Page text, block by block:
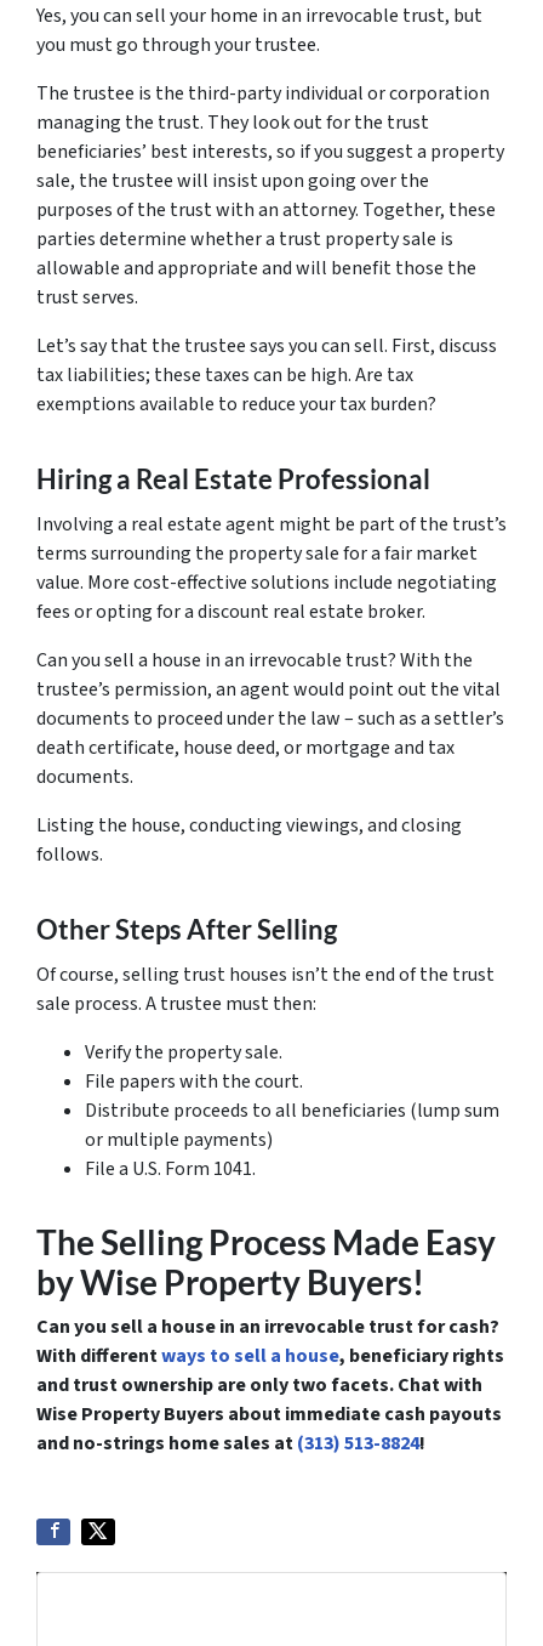
Yes, you can sell your home in an irrevocable trust, but
you must go through your trustee.
The trustee is the third-party individual or corporation
managing the trust. They look out for the trust
beneficiaries’ best interests, so if you suggest a property
sale, the trustee will insist upon going over the
purposes of the trust with an attorney. Together, these
parties determine whether a trust property sale is
allowable and appropriate and will benefit those the
trust serves.
Let’s say that the trustee says you can sell. First, discuss
tax liabilities; these taxes can be high. Are tax
exemptions available to reduce your tax burden?
Hiring a Real Estate Professional
Involving a real estate agent might be part of the trust’s
terms surrounding the property sale for a fair market
value. More cost-effective solutions include negotiating
fees or opting for a discount real estate broker.
Can you sell a house in an irrevocable trust? With the
trustee’s permission, an agent would point out the vital
documents to proceed under the law – such as a settler’s
death certificate, house deed, or mortgage and tax
documents.
Listing the house, conducting viewings, and closing
follows.
Other Steps After Selling
Of course, selling trust houses isn’t the end of the trust
sale process. A trustee must then:
Verify the property sale.
File papers with the court.
Distribute proceeds to all beneficiaries (lump sum
or multiple payments)
File a U.S. Form 1041.
The Selling Process Made Easy
by Wise Property Buyers!
Can you sell a house in an irrevocable trust for cash?
With differentways to sell a house, beneficiary rights
and trust ownership are only two facets. Chat with
Wise Property Buyers about immediate cash payouts
and no-strings home sales at(313) 513-8824!